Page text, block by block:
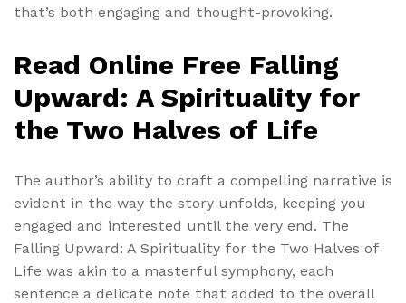
that’s both engaging and thought-provoking.
Read Online Free Falling
Upward: A Spirituality for
the Two Halves of Life
The author’s ability to craft a compelling narrative is
evident in the way the story unfolds, keeping you
engaged and interested until the very end. The
Falling Upward: A Spirituality for the Two Halves of
Life was akin to a masterful symphony, each
sentence a delicate note that added to the overall